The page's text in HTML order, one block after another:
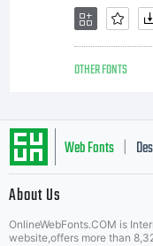
OTHER FONTS
Web Fonts
About Us
OnlineWebFonts.COM is
website,offers more than